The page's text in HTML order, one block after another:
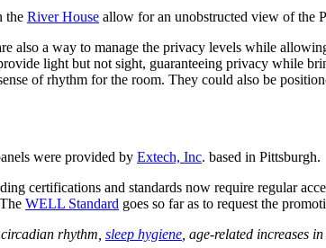
the River House allow for an unobstructed view of the
also a way to manage the privacy levels while
light but not sight, guaranteeing privacy while
of rhythm for the room. They could also be
were provided by Extech, Inc. based in Pittsburgh.
certifications and standards now require regular
The WELL Standard goes so far as to request the
rhythm, sleep hygiene , age-related increases